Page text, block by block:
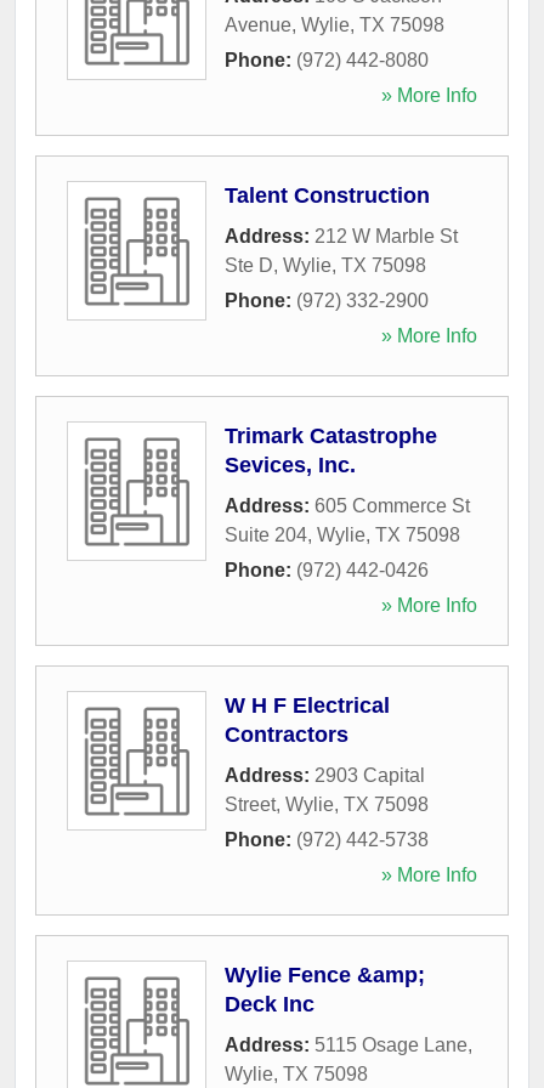
Avenue, Wylie, TX 75098
Phone: (972) 442-8080
» More Info
Talent Construction
Address: 212 W Marble St
Ste D, Wylie, TX 75098
Phone: (972) 332-2900
» More Info
Trimark Catastrophe
Sevices, Inc.
Address: 605 Commerce St
Suite 204, Wylie, TX 75098
Phone: (972) 442-0426
» More Info
W H F Electrical
Contractors
Address: 2903 Capital
Street, Wylie, TX 75098
Phone: (972) 442-5738
» More Info
Wylie Fence &amp;
Deck Inc
Address: 5115 Osage Lane,
Wylie, TX 75098